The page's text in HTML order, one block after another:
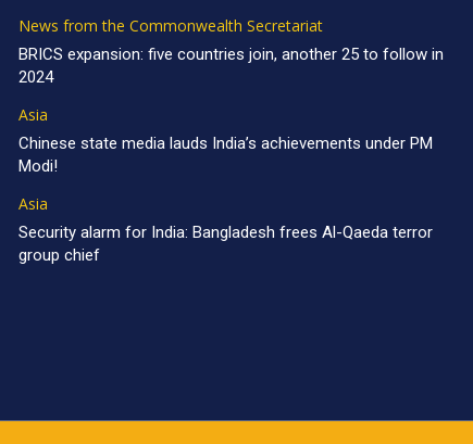
News from the Commonwealth Secretariat
BRICS expansion: five countries join, another 25 to follow in
2024
Asia
Chinese state media lauds India’s achievements under PM
Modi!
Asia
Security alarm for India: Bangladesh frees Al-Qaeda terror
group chief